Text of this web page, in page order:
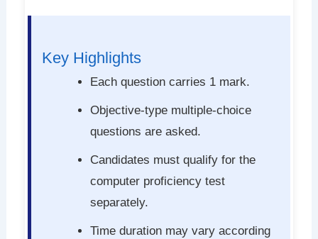
Key Highlights
Each question carries 1 mark.
Objective-type multiple-choice
questions are asked.
Candidates must qualify for the
computer proficiency test
separately.
Time duration may vary according